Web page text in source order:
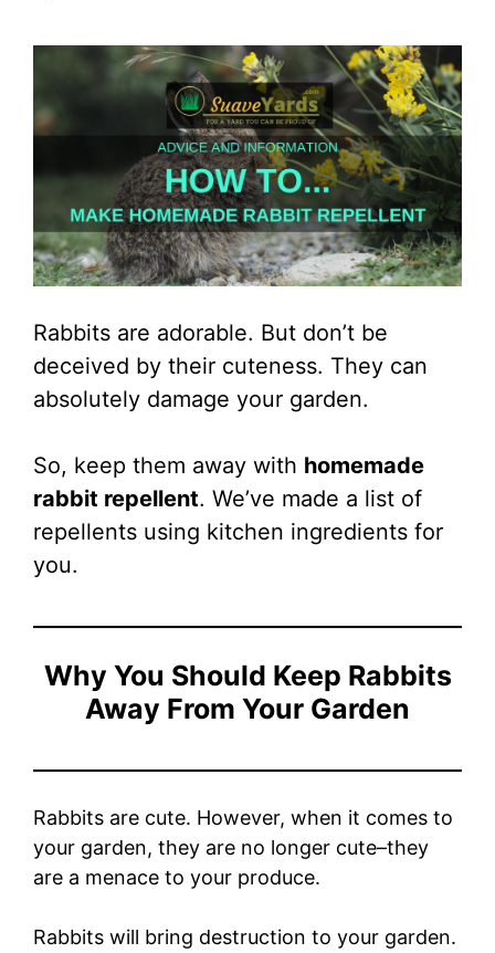
Rabbits are adorable. But don’t be
deceived by their cuteness. They can
absolutely damage your garden.
So, keep them away with homemade
rabbit repellent. We’ve made a list of
repellents using kitchen ingredients for
you.
Why You Should Keep Rabbits
Away From Your Garden
Rabbits are cute. However, when it comes to
your garden, they are no longer cute–they
are a menace to your produce.
Rabbits will bring destruction to your garden.